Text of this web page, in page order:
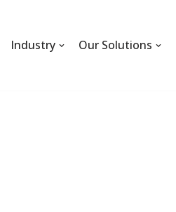
Industry Our Solutions